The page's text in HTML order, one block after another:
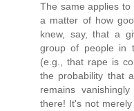
The same applies
a matter of how
knew, say, that a
group of people in
(e.g., that rape is
the probability that
remains
there! It's not